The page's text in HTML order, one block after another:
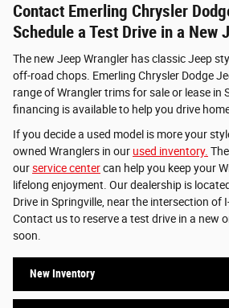
Contact Emerling Chrysler
Schedule a Test Drive in a New
The new Jeep Wrangler has classic Jeep
off-road chops. Emerling Chrysler Dodge
range of Wrangler trims for sale or lease in
financing is available to help you drive
If you decide a used model is more your
owned Wranglers in our used inventory.
ourservice centercan help you keep your
lifelong enjoyment. Our dealership is
Drive in Springville, near the intersection of
Contact us to reserve a test drive in a new
soon.
New Inventory